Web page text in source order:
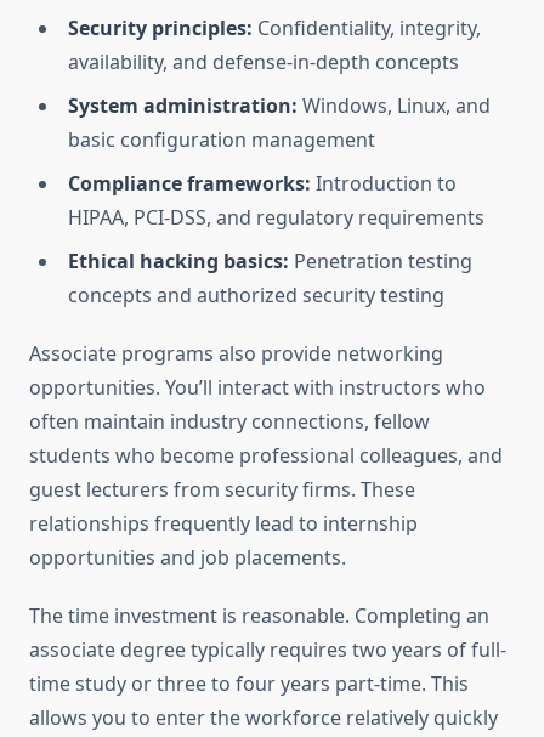
Security principles: Confidentiality, integrity,
availability, and defense-in-depth concepts
System administration: Windows, Linux, and
basic configuration management
Compliance frameworks: Introduction to
HIPAA, PCI-DSS, and regulatory requirements
Ethical hacking basics: Penetration testing
concepts and authorized security testing
Associate programs also provide networking
opportunities. You’ll interact with instructors who
often maintain industry connections, fellow
students who become professional colleagues, and
guest lecturers from security firms. These
relationships frequently lead to internship
opportunities and job placements.
The time investment is reasonable. Completing an
associate degree typically requires two years of full-
time study or three to four years part-time. This
allows you to enter the workforce relatively quickly